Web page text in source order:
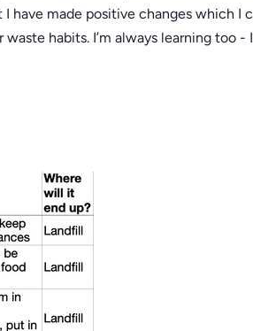
have made positive changes which I
habits. I’m always learning too -